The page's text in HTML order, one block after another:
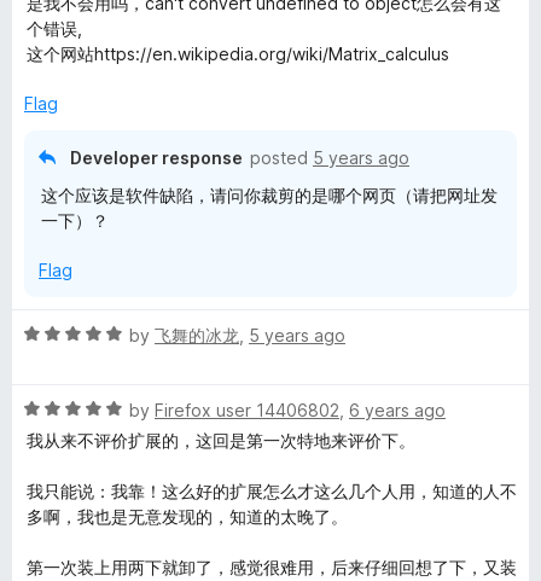
5
o
t
e
3
个错误,
这个网站https://en.wikipedia.org/wiki/Matrix_calculus
Flag
Developer response posted 5 years ago
这个应该是软件缺陷，请问你裁剪的是哪个网页（请把网址发
一下）？
Flag
R
e
d
o
u
o
by 飞舞的冰龙 5 years ago
R
a
e
d
o
by Firefox user 14406802 6 years ago
我从来不评价扩展的，这回是第一次特地来评价下。
我只能说：我靠！这么好的扩展怎么才这么几个人用，知道的人不
多啊，我也是无意发现的，知道的太晚了。
第一次装上用两下就卸了，感觉很难用，后来仔细回想了下，又装